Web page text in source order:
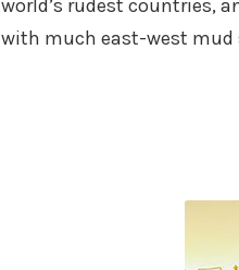
world’s rudest countries,
with much east-west